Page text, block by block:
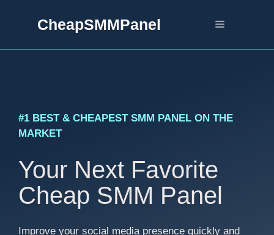
CheapSMMPanel Menu
#1 BEST & CHEAPEST SMM PANEL ON THE
MARKET
Your Next Favorite
Cheap SMM Panel
Improve your social media presence quickly and